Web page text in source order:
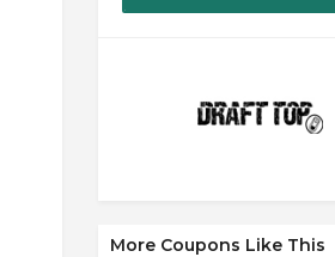
More Coupons Like This